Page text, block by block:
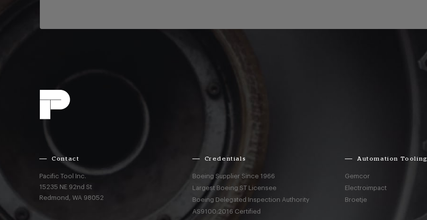
Contact
Pacific Tool Inc.
15235 NE 92nd St
Redmond,WA 98052
Credentials
Boeing Supplier Since 1966
Largest Boeing ST Licensee
Boeing Delegated Inspection Authority
AS9100:2016 Certified
Automation Tooling
Gemcor
Electroimpact
Broetje